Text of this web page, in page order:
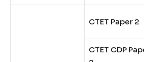
CTET Paper 2
CTET CDP